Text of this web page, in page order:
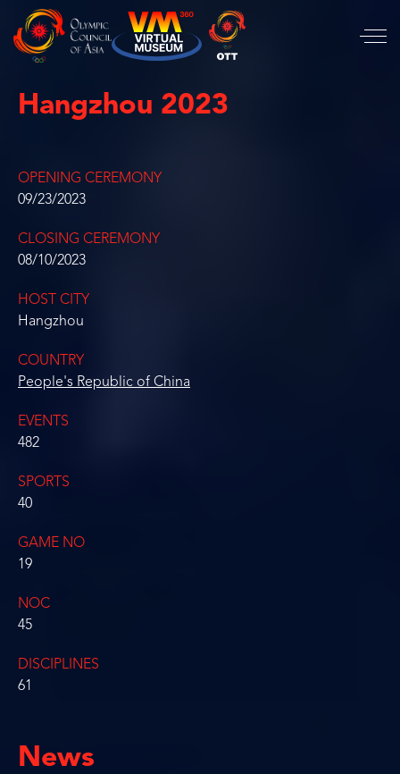
Hangzhou 2023
OPENING CEREMONY
09/23/2023
CLOSING CEREMONY
08/10/2023
HOST CITY
Hangzhou
COUNTRY
People's Republic of China
EVENTS
482
SPORTS
40
GAME NO
19
NOC
45
DISCIPLINES
61
News